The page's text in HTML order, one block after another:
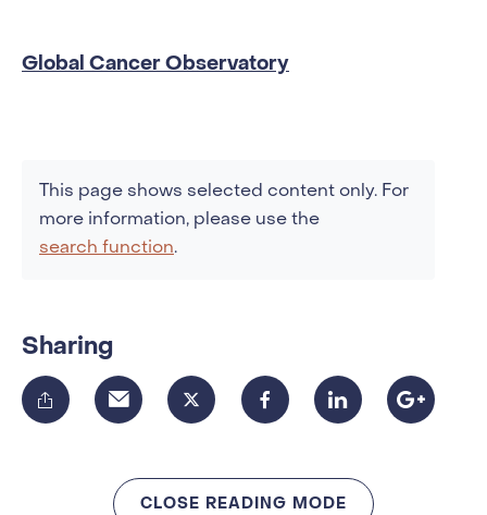
Global Cancer Observatory
This page shows selected content only. For
more information, please use the
search function.
Sharing
CLOSE READING MODE